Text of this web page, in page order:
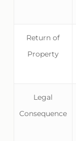
Return of
Property
Legal
Consequence